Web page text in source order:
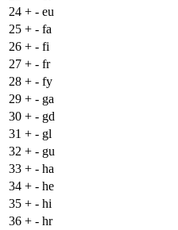
24 + - eu
25 + - fa
26 + - fi
27 + - fr
28 + - fy
29 + - ga
30 + - gd
31 + - gl
32 + - gu
33 + - ha
34 + - he
35 + - hi
36 + - hr